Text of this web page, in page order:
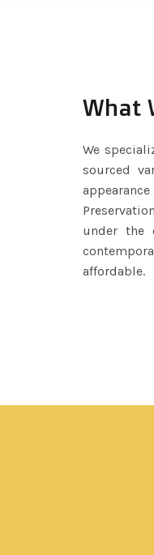
What
We
sourced
under the
affordable.